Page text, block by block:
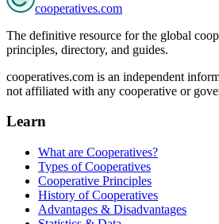
cooperatives.com
The definitive resource for the global
principles, directory, and guides.
cooperatives.com is an independent
not affiliated with any cooperative or
Learn
What are Cooperatives?
Types of Cooperatives
Cooperative Principles
History of Cooperatives
Advantages & Disadvantages